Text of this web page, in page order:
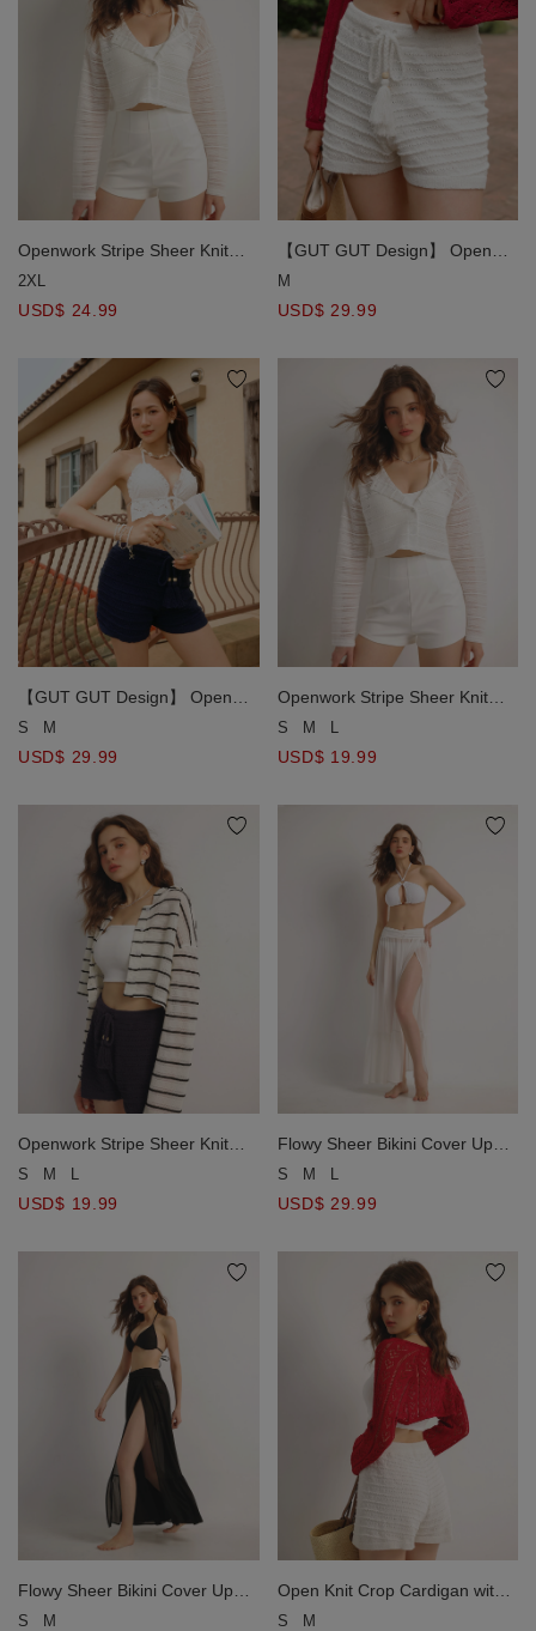
Openwork Stripe Sheer Knit
Button Front Hoodie Cardigan
2XL
USD$ 24.99
【GUT GUT Design】 Open
Knit Drawstring Cover Up
M
USD$ 29.99
【GUT GUT Design】 Open
Knit Drawstring Cover Up
S M
USD$ 29.99
Openwork Stripe Sheer Knit
Button Front Hoodie Cardigan
S M L
USD$ 19.99
Openwork Stripe Sheer Knit
Button Front Hoodie Cardigan
S M L
USD$ 19.99
Flowy Sheer Bikini Cover Up
Skirt with Stretch Waistband
S M L
USD$ 29.99
Flowy Sheer Bikini Cover Up
Skirt with Stretch Waistband
S M
Open Knit Crop Cardigan with
Heart Cut Outs Design
S M